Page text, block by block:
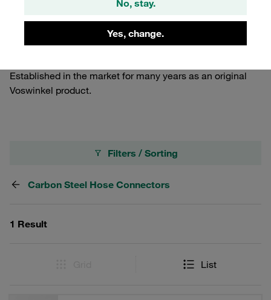
No, stay.
Yes, change.
high-pressure hose fittings for connecting 4SP and 4SH
only one insert profile. With integrated interlocking
protection. Made of carbon steel with STAUFF zinc/nickel
Established in the market for many years as an original
Voswinkel product.
Filters / Sorting
Carbon Steel Hose Connectors
1 Result
List